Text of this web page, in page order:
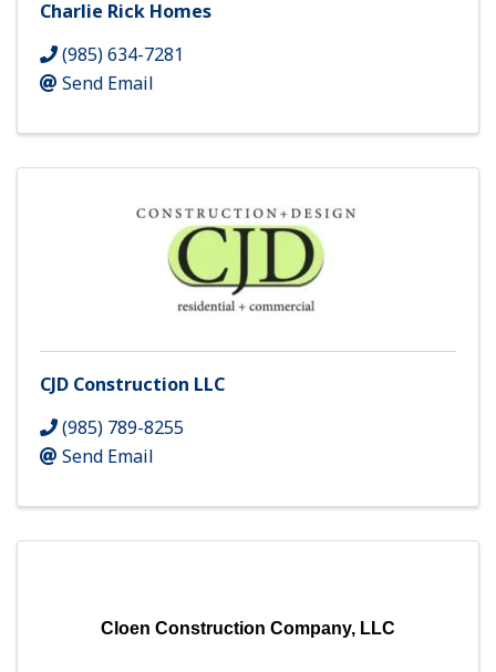
Charlie Rick Homes
(985) 634-7281
Send Email
CJD Construction LLC
(985) 789-8255
Send Email
Cloen Construction Company, LLC